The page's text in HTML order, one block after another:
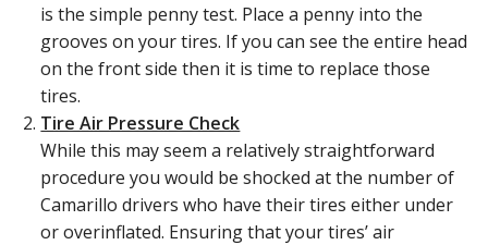
is the simple penny test. Place a penny into the
grooves on your tires. If you can see the entire head
on the front side then it is time to replace those
tires.
Tire Air Pressure Check
While this may seem a relatively straightforward
procedure you would be shocked at the number of
Camarillo drivers who have their tires either under
or overinflated. Ensuring that your tires’ air